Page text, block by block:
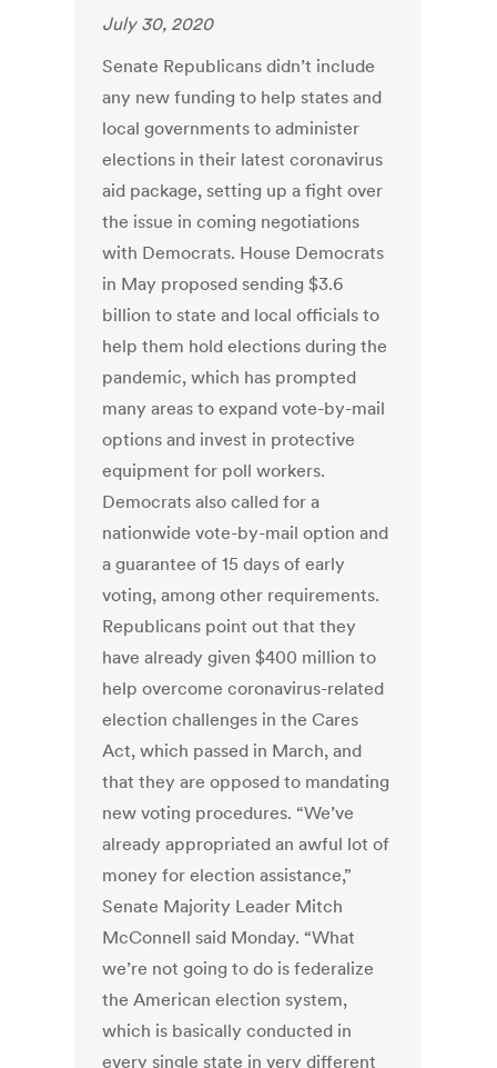
July 30, 2020
Senate Republicans didn’t include
any new funding to help states and
local governments to administer
elections in their latest coronavirus
aid package, setting up a fight over
the issue in coming negotiations
with Democrats. House Democrats
in May proposed sending $3.6
billion to state and local officials to
help them hold elections during the
pandemic, which has prompted
many areas to expand vote-by-mail
options and invest in protective
equipment for poll workers.
Democrats also called for a
nationwide vote-by-mail option and
a guarantee of 15 days of early
voting, among other requirements.
Republicans point out that they
have already given $400 million to
help overcome coronavirus-related
election challenges in the Cares
Act, which passed in March, and
that they are opposed to mandating
new voting procedures. “We’ve
already appropriated an awful lot of
money for election assistance,”
Senate Majority Leader Mitch
McConnell said Monday. “What
we’re not going to do is federalize
the American election system,
which is basically conducted in
every single state in very different